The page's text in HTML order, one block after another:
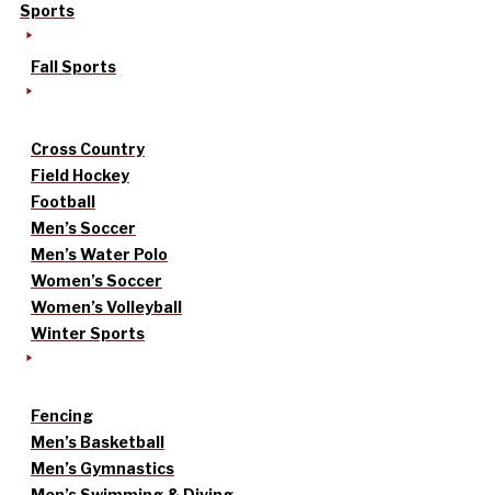
Sports
Fall Sports
Cross Country
Field Hockey
Football
Men’s Soccer
Men’s Water Polo
Women’s Soccer
Women’s Volleyball
Winter Sports
Fencing
Men’s Basketball
Men’s Gymnastics